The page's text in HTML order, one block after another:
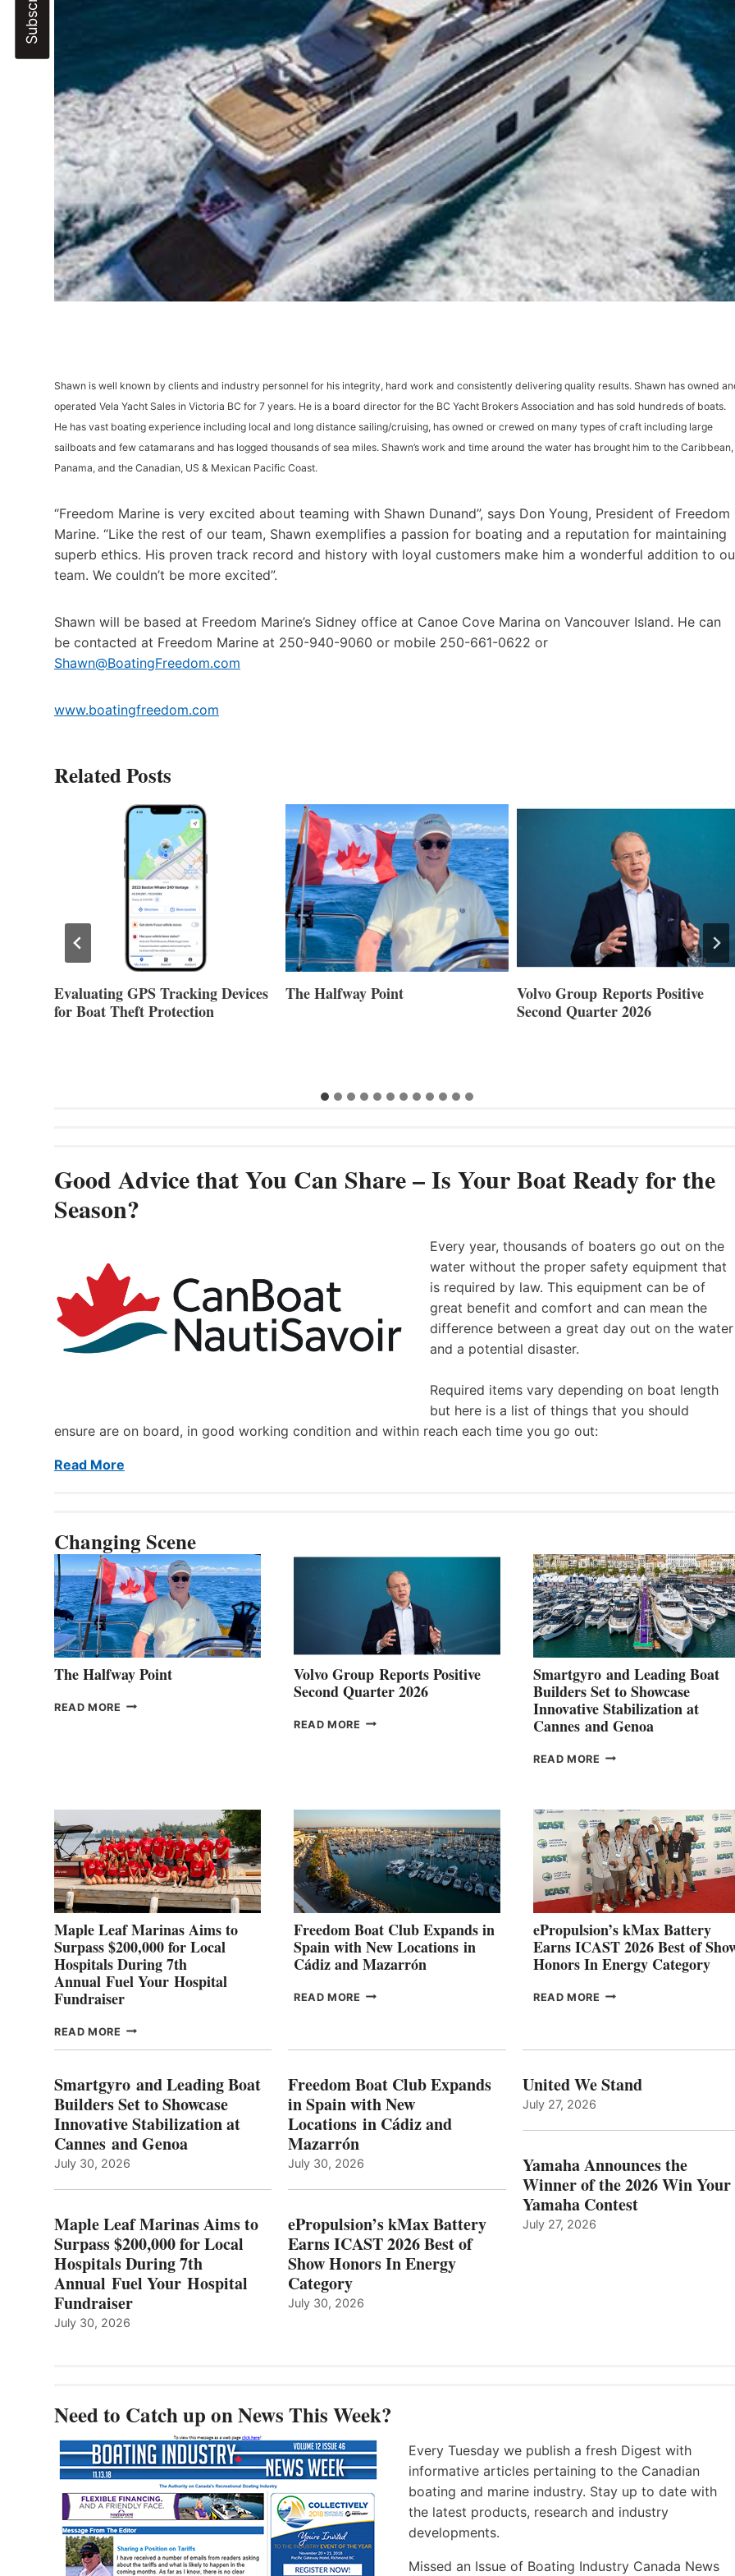
Shawn is well known by clients and industry personnel for his integrity, hard work and consistently delivering quality results. Shawn has owned
operated Vela Yacht Sales in Victoria BC for 7 years. He is a board director for the BC Yacht Brokers Association and has sold hundreds of boats.
He has vast boating experience including local and long distance sailing/cruising, has owned or crewed on many types of craft including large
sailboats and few catamarans and has logged thousands of sea miles. Shawn’s work and time around the water has brought him to the Caribbean,
Panama, and the Canadian, US & Mexican Pacific Coast.
“Freedom Marine is very excited about teaming with Shawn Dunand”, says Don Young, President of Freedom
Marine. “Like the rest of our team, Shawn exemplifies a passion for boating and a reputation for maintaining
superb ethics. His proven track record and history with loyal customers make him a wonderful addition to
team. We couldn’t be more excited”.
Shawn will be based at Freedom Marine’s Sidney office at Canoe Cove Marina on Vancouver Island. He can
be contacted at Freedom Marine at 250-940-9060 or mobile 250-661-0622 or
Shawn@BoatingFreedom.com
www.boatingfreedom.com
Related Posts
Evaluating GPS Tracking Devices
for Boat Theft Protection
The Halfway Point
Volvo Group Reports Positive
Second Quarter 2026
Good Advice that You Can Share – Is Your Boat Ready for the
Season?
Every year, thousands of boaters go out on the
water without the proper safety equipment that
is required by law. This equipment can be of
great benefit and comfort and can mean the
difference between a great day out on the water
and a potential disaster.
Required items vary depending on boat length
but here is a list of things that you should
ensure are on board, in good working condition and within reach each time you go out:
Read More
Changing Scene
The Halfway Point
READ MORE THE
Volvo Group Reports Positive
Second Quarter 2026
READ MORE VOLVO
Smartgyro and Leading Boat
Builders Set to Showcase
Innovative Stabilization at
Cannes and Genoa
READ MORE SMARTGYRO AND
SET
TO
SHOWCASE
INNOVATIVE
STABILIZATION
AT
GENOA
Maple Leaf Marinas Aims to
Surpass $200,000 for Local
Hospitals During 7th
Annual Fuel Your Hospital
Fundraiser
READ MORE MAPLE
TO
SURPASS
$200,000
FOR
LOCAL
DURING
ANNUAL FUEL
YOUR HOSPITAL
FUNDRAISER
Freedom Boat Club Expands in
Spain with New Locations in
Cádiz and Mazarrón
READ MORE FREEDOM
WITH
NEW
LOCATIONS IN
AND
ePropulsion’s kMax Battery
Earns ICAST 2026 Best of
Honors In Energy Category
READ MORE EPROPULSION’S
BEST
ENERGY
CATEGORY
Smartgyro and Leading Boat
Builders Set to Showcase
Innovative Stabilization at
Cannes and Genoa
July 30, 2026
Maple Leaf Marinas Aims to
Surpass $200,000 for Local
Hospitals During 7th
Annual Fuel Your Hospital
Fundraiser
July 30, 2026
Freedom Boat Club Expands
in Spain with New
Locations in Cádiz and
Mazarrón
July 30, 2026
ePropulsion’s kMax Battery
Earns ICAST 2026 Best of
Show Honors In Energy
Category
July 30, 2026
United We Stand
July 27, 2026
Yamaha Announces the
Winner of the 2026 Win Your
Yamaha Contest
July 27, 2026
Need to Catch up on News This Week?
Every Tuesday we publish a fresh Digest with
informative articles pertaining to the Canadian
boating and marine industry. Stay up to date with
the latest products, research and industry
developments.
Missed an Issue of Boating Industry Canada News